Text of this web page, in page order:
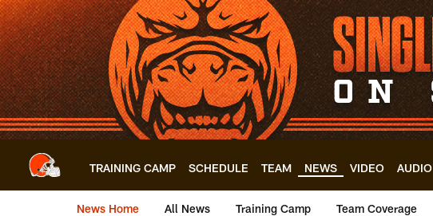
Skip
to
main
content
TRAINING CAMP SCHEDULE TEAM NEWS VIDEO AUDIO
News Home All News Training Camp Team Coverage